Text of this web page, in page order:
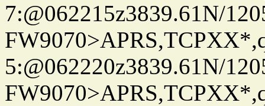
7:@062215z3839.61N/
5:@062220z3839.61N/